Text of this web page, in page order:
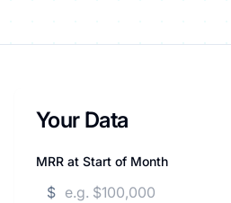
Your Data
MRR at Start of Month
$